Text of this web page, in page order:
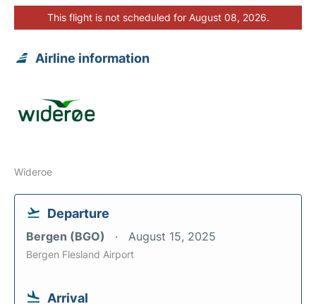
This flight is not scheduled for August 08, 2026.
Airline information
Wideroe
Departure
Bergen (BGO) August 15, 2025
Bergen Flesland Airport
Arrival